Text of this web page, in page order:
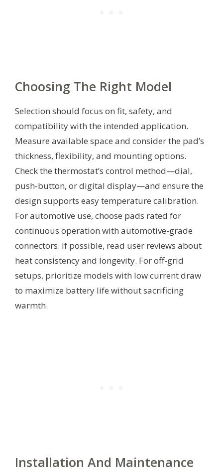
Choosing The Right Model
Selection should focus on fit, safety, and
compatibility with the intended application.
Measure available space and consider the pad’s
thickness, flexibility, and mounting options.
Check the thermostat’s control method—dial,
push-button, or digital display—and ensure the
design supports easy temperature calibration.
For automotive use, choose pads rated for
continuous operation with automotive-grade
connectors. If possible, read user reviews about
heat consistency and longevity. For off-grid
setups, prioritize models with low current draw
to maximize battery life without sacrificing
warmth.
Installation And Maintenance